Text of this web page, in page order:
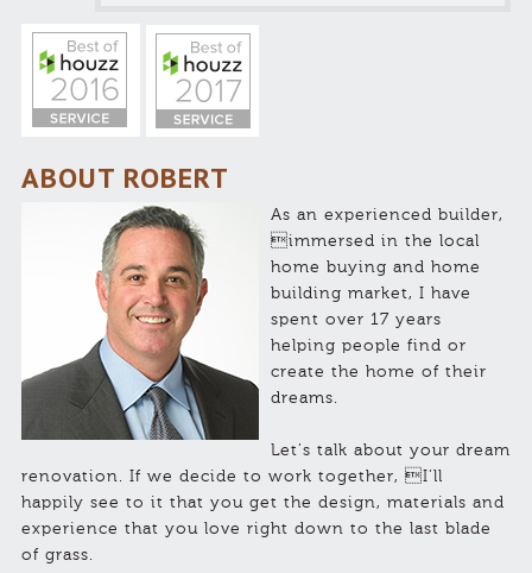
ABOUT ROBERT
As an experienced builder,
immersed in the local
home buying and home
building market, I have
spent over 17 years
helping people find or
create the home of their
dreams.
Let’s talk about your dream
renovation. If we decide to work together, I’ll
happily see to it that you get the design, materials and
experience that you love right down to the last blade
of grass.